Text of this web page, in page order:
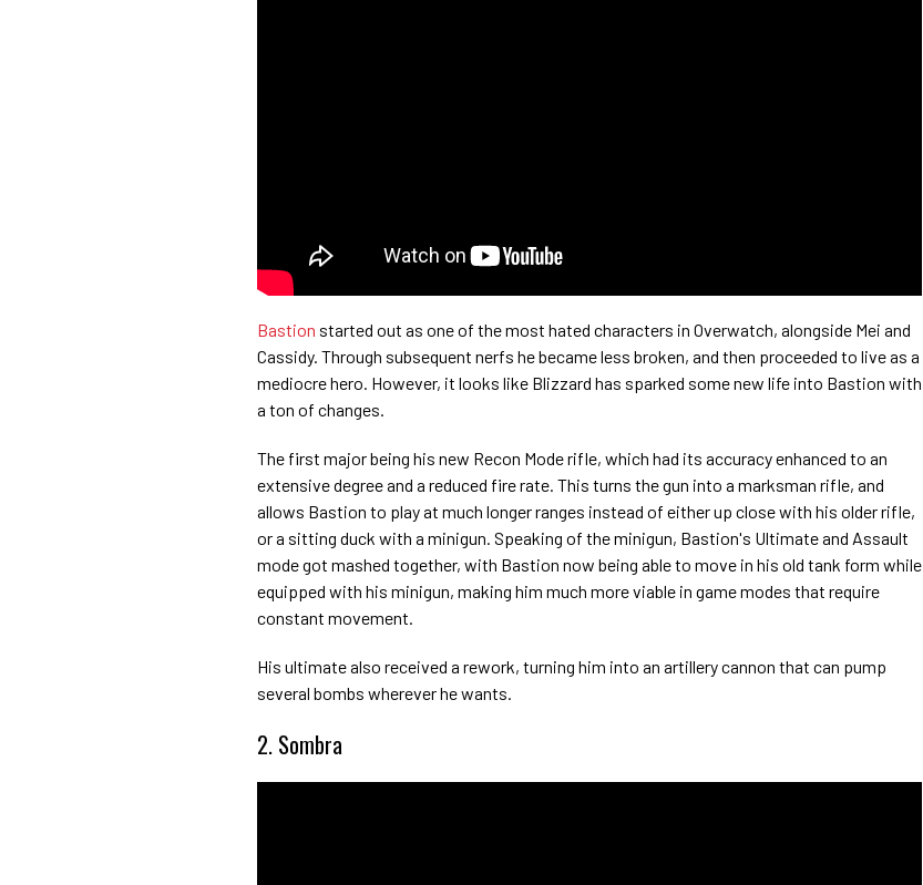
Bastion started out as one of the most hated characters in Overwatch, alongside Mei and
Cassidy. Through subsequent nerfs he became less broken, and then proceeded to live as a
mediocre hero. However, it looks like Blizzard has sparked some new life into Bastion with
a ton of changes.
The first major being his new Recon Mode rifle, which had its accuracy enhanced to an
extensive degree and a reduced fire rate. This turns the gun into a marksman rifle, and
allows Bastion to play at much longer ranges instead of either up close with his older rifle,
or a sitting duck with a minigun. Speaking of the minigun, Bastion's Ultimate and Assault
mode got mashed together, with Bastion now being able to move in his old tank form while
equipped with his minigun, making him much more viable in game modes that require
constant movement.
His ultimate also received a rework, turning him into an artillery cannon that can pump
several bombs wherever he wants.
2. Sombra